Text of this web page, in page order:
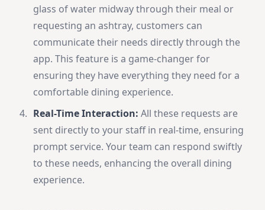
glass of water midway through their meal or
requesting an ashtray, customers can
communicate their needs directly through the
app. This feature is a game-changer for
ensuring they have everything they need for a
comfortable dining experience.
Real-Time Interaction: All these requests are
sent directly to your staff in real-time, ensuring
prompt service. Your team can respond swiftly
to these needs, enhancing the overall dining
experience.